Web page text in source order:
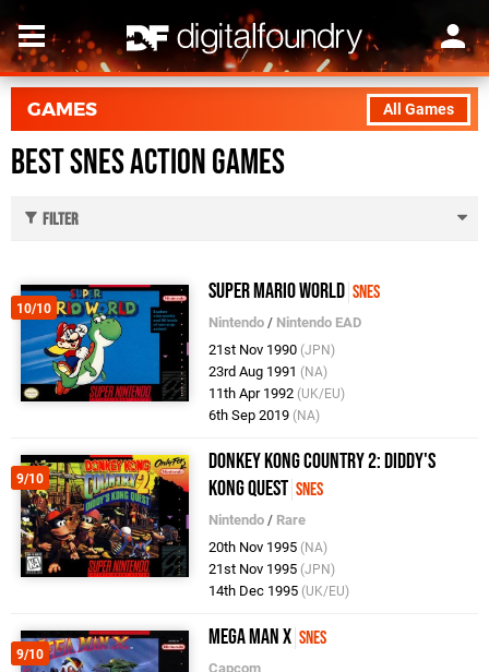
All Games
GAMES
Best SNES Action Games
Filter
10/10
Super Mario World SNES
Nintendo / Nintendo EAD
21st Nov 1990 (JPN)
23rd Aug 1991 (NA)
11th Apr 1992 (UK/EU)
6th Sep 2019 (NA)
9/10
Donkey Kong Country 2: Diddy's
Kong Quest SNES
Nintendo / Rare
20th Nov 1995 (NA)
21st Nov 1995 (JPN)
14th Dec 1995 (UK/EU)
9/10
Mega Man X SNES
Capcom